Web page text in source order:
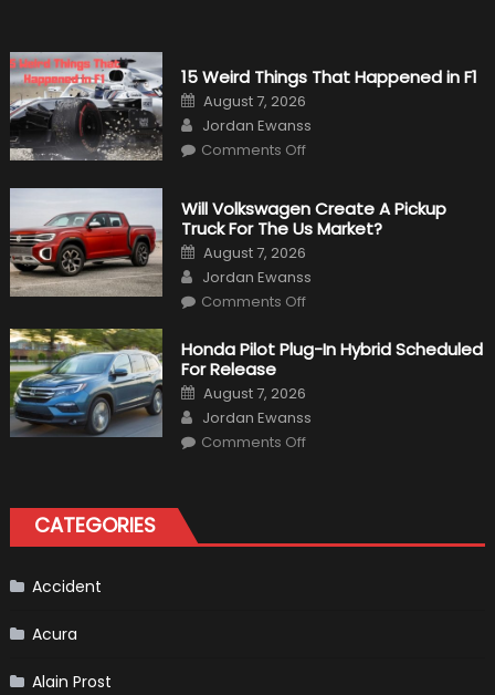
15 Weird Things That Happened in F1
Posted
on
August 7, 2026
Author
Jordan Ewanss
Comments Offon
That
Happened
in
F1
Will Volkswagen Create A Pickup
Truck For The Us Market?
Posted
on
August 7, 2026
Author
Jordan Ewanss
Comments Offon
Create
A
For
The
Us
Market?
Honda Pilot Plug-In Hybrid Scheduled
For Release
Posted
on
August 7, 2026
Author
Jordan Ewanss
Comments Offon
For
Release
CATEGORIES
Accident
Acura
Alain Prost